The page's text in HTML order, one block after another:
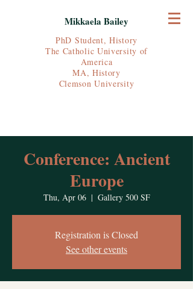
PhD Student, History
The Catholic University of
America
MA, History
Clemson University
Mikkaela Bailey
Conference: Ancient
Europe
Thu, Apr 06
  |
Gallery 500 SF
Registration is Closed
See other events